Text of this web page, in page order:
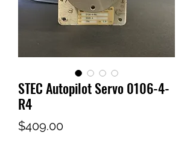
STEC Autopilot Servo 0106-4-
R4
$409.00Price